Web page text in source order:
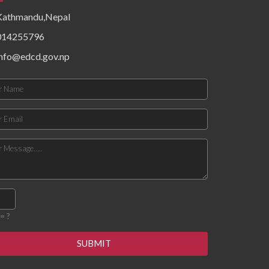
and response. The
document concludes with
to strengthen local
preparedness, enhance
response capacity for
?
SUBMIT